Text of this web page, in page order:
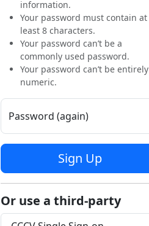
information.
Your password must contain at
least 8 characters.
Your password can’t be a
commonly used password.
Your password can’t be entirely
numeric.
Password (again)
Sign Up
Or use a third-party